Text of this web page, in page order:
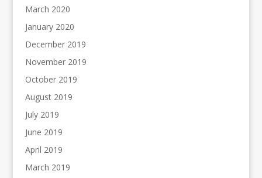
March 2020
January 2020
December 2019
November 2019
October 2019
August 2019
July 2019
June 2019
April 2019
March 2019